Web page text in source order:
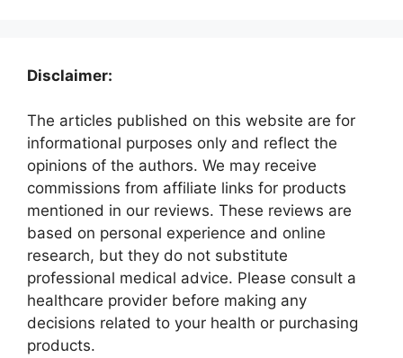
Disclaimer:
The articles published on this website are for
informational purposes only and reflect the
opinions of the authors. We may receive
commissions from affiliate links for products
mentioned in our reviews. These reviews are
based on personal experience and online
research, but they do not substitute
professional medical advice. Please consult a
healthcare provider before making any
decisions related to your health or purchasing
products.